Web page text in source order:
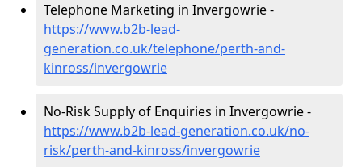
Telephone Marketing in Invergowrie -
https://www.b2b-lead-
generation.co.uk/telephone/perth-and-
kinross/invergowrie
No-Risk Supply of Enquiries in Invergowrie -
https://www.b2b-lead-generation.co.uk/no-
risk/perth-and-kinross/invergowrie